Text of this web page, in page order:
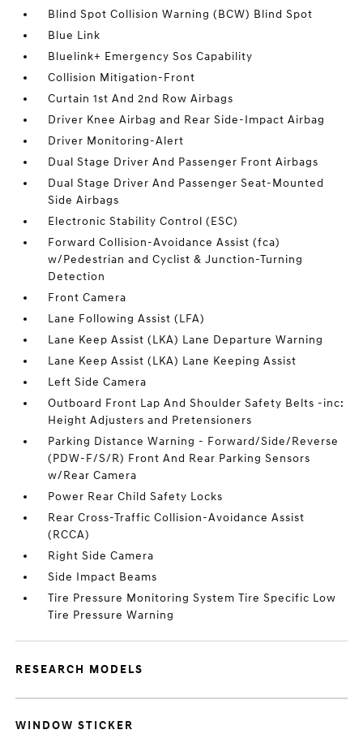
Blind Spot Collision Warning (BCW) Blind Spot
Blue Link
Bluelink+ Emergency Sos Capability
Collision Mitigation-Front
Curtain 1st And 2nd Row Airbags
Driver Knee Airbag and Rear Side-Impact Airbag
Driver Monitoring-Alert
Dual Stage Driver And Passenger Front Airbags
Dual Stage Driver And Passenger Seat-Mounted
Side Airbags
Electronic Stability Control (ESC)
Forward Collision-Avoidance Assist (fca)
w/Pedestrian and Cyclist & Junction-Turning
Detection
Front Camera
Lane Following Assist (LFA)
Lane Keep Assist (LKA) Lane Departure Warning
Lane Keep Assist (LKA) Lane Keeping Assist
Left Side Camera
Outboard Front Lap And Shoulder Safety Belts -inc:
Height Adjusters and Pretensioners
Parking Distance Warning - Forward/Side/Reverse
(PDW-F/S/R) Front And Rear Parking Sensors
w/Rear Camera
Power Rear Child Safety Locks
Rear Cross-Traffic Collision-Avoidance Assist
(RCCA)
Right Side Camera
Side Impact Beams
Tire Pressure Monitoring System Tire Specific Low
Tire Pressure Warning
RESEARCH MODELS
WINDOW STICKER